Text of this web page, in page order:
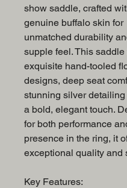
show saddle, crafted
genuine buffalo skin for
unmatched durability
supple feel. This saddle
exquisite hand-tooled
designs, deep seat
stunning silver
a bold, elegant touch.
for both performance
presence in the ring, it
exceptional quality and
Key Features: